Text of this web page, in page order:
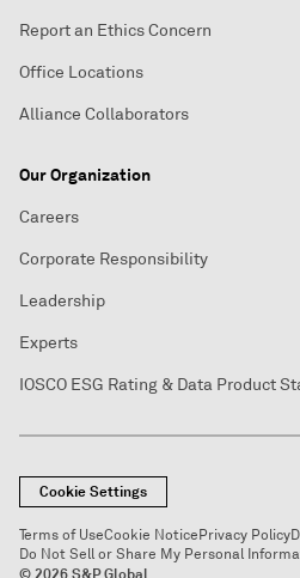
Report an Ethics Concern
Office Locations
Alliance Collaborators
Our Organization
Careers
Corporate Responsibility
Leadership
Experts
IOSCO ESG Rating & Data Product
Cookie Settings
Terms of UseCookie NoticePrivacy Policy
Do Not Sell or Share My Personal
© 2026 S&P Global